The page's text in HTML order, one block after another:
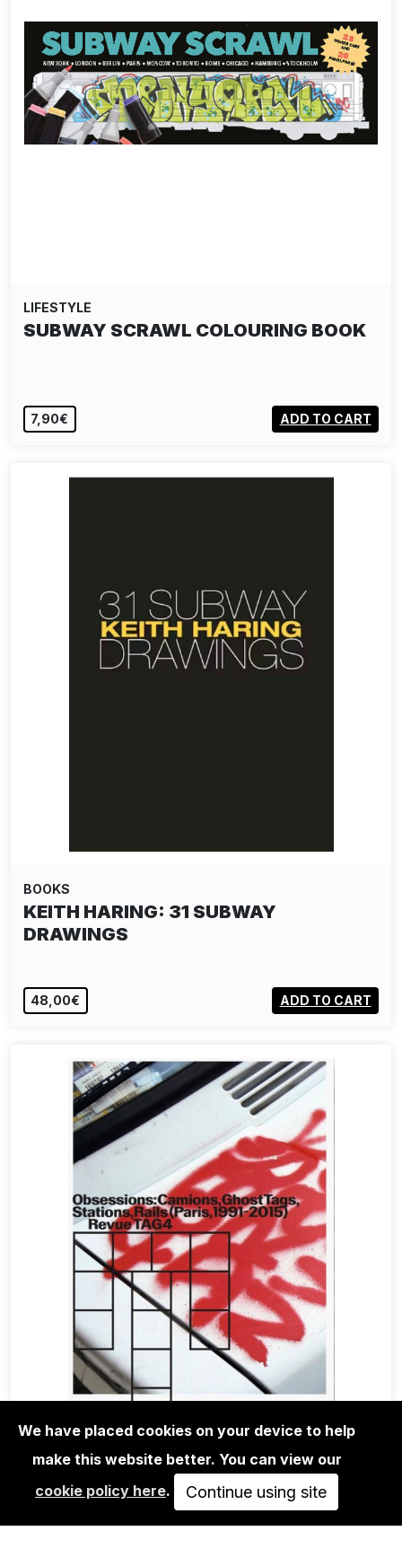
LIFESTYLE
SUBWAY SCRAWL COLOURING BOOK
7,90€ ADD TO CART
BOOKS
KEITH HARING: 31 SUBWAY
DRAWINGS
48,00€ ADD TO CART
REVUE TAG #4: OBSESSIONS
We have placed cookies on your device to help
make this website better. You can view our
cookie policy here. Continue using site